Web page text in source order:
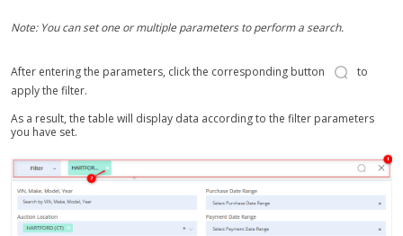
Note: You can set one or multiple parameters to perform a search.
After entering the parameters, click the corresponding button
to
apply the filter.
As a result, the table will display data according to the filter parameters
you have set.